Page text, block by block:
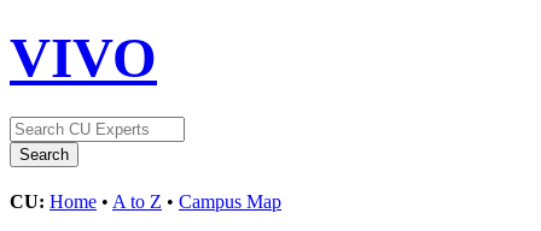
VIVO
CU: Home • A to Z • Campus Map